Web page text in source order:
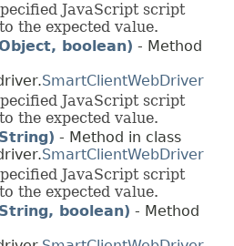
JavaScript script
the expected value.
boolean) - Method
SmartClientWebDriver
JavaScript script
the expected value.
- Method in class
SmartClientWebDriver
JavaScript script
the expected value.
boolean) - Method